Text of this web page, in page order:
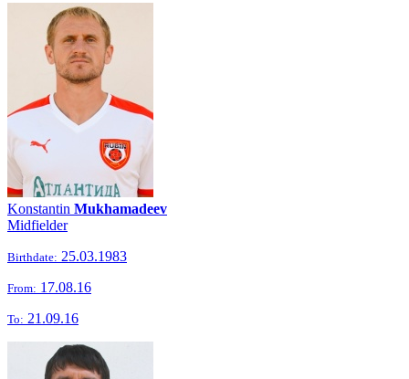
Konstantin Mukhamadeev
Midfielder
Birthdate: 25.03.1983
From: 17.08.16
To: 21.09.16